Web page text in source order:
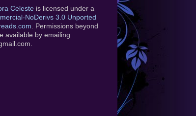
Celeste is licensed under a
NoDerivs 3.0 Unported
. Permissions beyond
available by emailing